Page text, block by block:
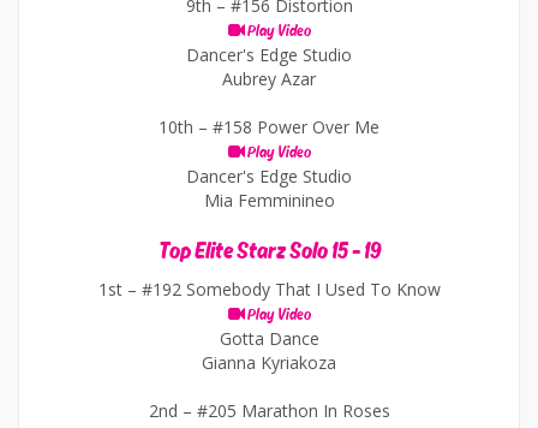
9th – #156 Distortion
Play Video
Dancer's Edge Studio
Aubrey Azar
10th – #158 Power Over Me
Play Video
Dancer's Edge Studio
Mia Femminineo
Top Elite Starz Solo 15 - 19
1st – #192 Somebody That I Used To Know
Play Video
Gotta Dance
Gianna Kyriakoza
2nd – #205 Marathon In Roses